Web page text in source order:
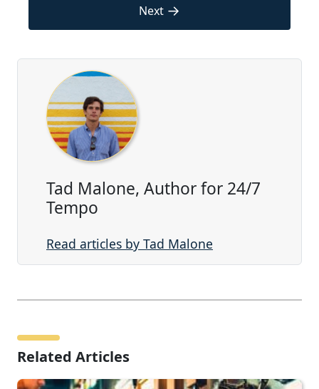
Next →
Tad Malone, Author for 24/7
Tempo
Read articles by Tad Malone
Related Articles